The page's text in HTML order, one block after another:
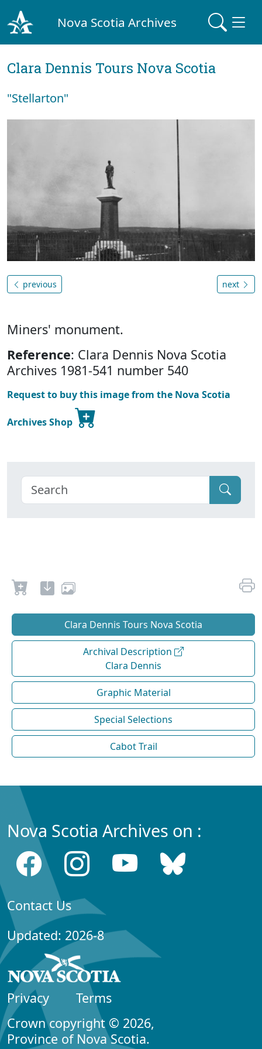
Nova Scotia Archives
Clara Dennis Tours Nova Scotia
"Stellarton"
previous next
Miners' monument.
Reference: Clara Dennis Nova Scotia
Archives 1981-541 number 540
Request to buy this image from the Nova Scotia
Archives Shop
Clara Dennis Tours Nova Scotia
Archival Description
Clara Dennis
Graphic Material
Special Selections
Cabot Trail
Nova Scotia Archives on :
Contact Us
Updated: 2026-8
Privacy
Terms
Crown copyright © 2026,
Province of Nova Scotia.